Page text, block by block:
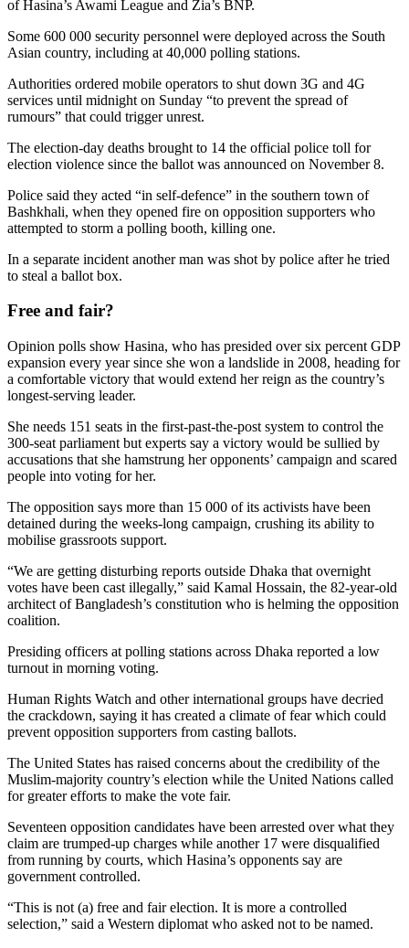
of Hasina’s Awami League and Zia’s BNP.
Some 600 000 security personnel were deployed across the South
Asian country, including at 40,000 polling stations.
Authorities ordered mobile operators to shut down 3G and 4G
services until midnight on Sunday “to prevent the spread of
rumours” that could trigger unrest.
The election-day deaths brought to 14 the official police toll for
election violence since the ballot was announced on November 8.
Police said they acted “in self-defence” in the southern town of
Bashkhali, when they opened fire on opposition supporters who
attempted to storm a polling booth, killing one.
In a separate incident another man was shot by police after he tried
to steal a ballot box.
Free and fair?
Opinion polls show Hasina, who has presided over six percent GDP
expansion every year since she won a landslide in 2008, heading for
a comfortable victory that would extend her reign as the country’s
longest-serving leader.
She needs 151 seats in the first-past-the-post system to control the
300-seat parliament but experts say a victory would be sullied by
accusations that she hamstrung her opponents’ campaign and scared
people into voting for her.
The opposition says more than 15 000 of its activists have been
detained during the weeks-long campaign, crushing its ability to
mobilise grassroots support.
“We are getting disturbing reports outside Dhaka that overnight
votes have been cast illegally,” said Kamal Hossain, the 82-year-old
architect of Bangladesh’s constitution who is helming the opposition
coalition.
Presiding officers at polling stations across Dhaka reported a low
turnout in morning voting.
Human Rights Watch and other international groups have decried
the crackdown, saying it has created a climate of fear which could
prevent opposition supporters from casting ballots.
The United States has raised concerns about the credibility of the
Muslim-majority country’s election while the United Nations called
for greater efforts to make the vote fair.
Seventeen opposition candidates have been arrested over what they
claim are trumped-up charges while another 17 were disqualified
from running by courts, which Hasina’s opponents say are
government controlled.
“This is not (a) free and fair election. It is more a controlled
selection,” said a Western diplomat who asked not to be named.